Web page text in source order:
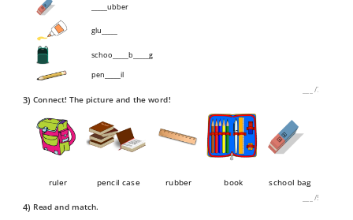
_____ubber
glu_____
schoo_____b_____g
pen_____il
/7P
3) Connect! The picture and the word!
ruler pencil case rubber book school bag
/5P
4) Read and match.